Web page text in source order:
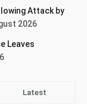
Attack by
2026
Leaves
Latest